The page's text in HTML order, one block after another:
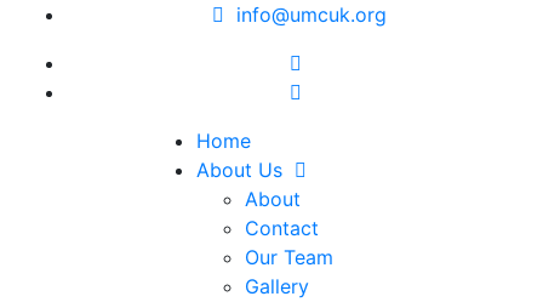
info@umcuk.org
Home
About Us
About
Contact
Our Team
Gallery